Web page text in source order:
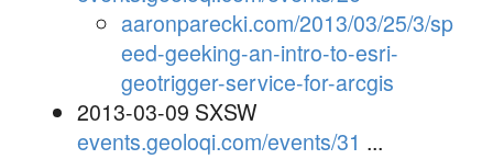
aaronparecki.com/2013/03/25/3/sp
eed-geeking-an-intro-to-esri-
geotrigger-service-for-arcgis
2013-03-09 SXSW
events.geoloqi.com/events/31 ...